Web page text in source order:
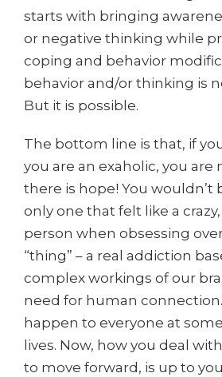
starts with bringing
or negative thinking while
coping and behavior
behavior and/or thinking is
But it is possible.
The bottom line is that, if
you are an exaholic, you are
there is hope! You wouldn’t
only one that felt like a crazy,
person when obsessing
“thing” – a real addiction
complex workings of our
need for human connection.
happen to everyone at
lives. Now, how you deal
to move forward, is up to